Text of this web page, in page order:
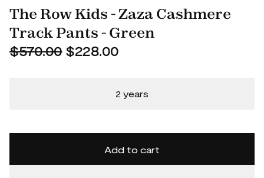
The Row Kids - Zaza Cashmere
Track Pants - Green
$570.00$228.00
2 years
Add to cart